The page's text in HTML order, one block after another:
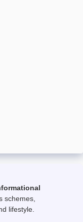
schemes,
lifestyle.